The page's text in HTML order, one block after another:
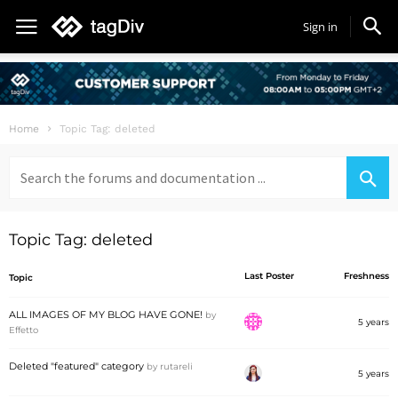
Sign in
Home Topic Tag: deleted
for:
Topic Tag: deleted
Topic Last Poster Freshness
ALL IMAGES OF MY BLOG HAVE GONE! by
Effetto
5 years
Deleted "featured" category by rutareli
5 years